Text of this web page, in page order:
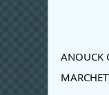
ANOUCK